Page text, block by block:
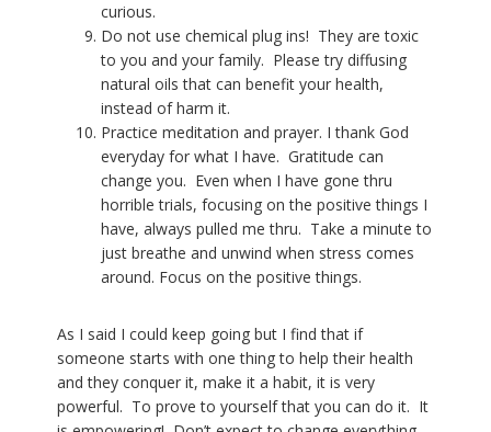
curious.
Do not use chemical plug ins! They are toxic
to you and your family. Please try diffusing
natural oils that can benefit your health,
instead of harm it.
Practice meditation and prayer. I thank God
everyday for what I have. Gratitude can
change you. Even when I have gone thru
horrible trials, focusing on the positive things I
have, always pulled me thru. Take a minute to
just breathe and unwind when stress comes
around. Focus on the positive things.
As I said I could keep going but I find that if
someone starts with one thing to help their health
and they conquer it, make it a habit, it is very
powerful. To prove to yourself that you can do it. It